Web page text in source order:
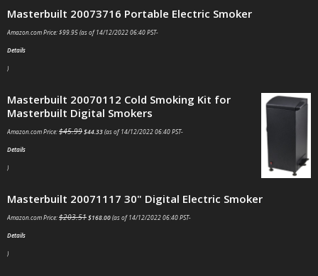
Masterbuilt 20073716 Portable Electric Smoker
Amazon.com Price:$99.95(as of 14/12/2022 06:40 PST-
Details
)
Masterbuilt 20070112 Cold Smoking Kit for
Masterbuilt Digital Smokers
Amazon.com Price:$45.99$44.33(as of 14/12/2022 06:40 PST-
Details
)
Masterbuilt 20071117 30" Digital Electric Smoker
Amazon.com Price:$203.51$168.00(as of 14/12/2022 06:40 PST-
Details
)